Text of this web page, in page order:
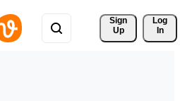
Sign
Up
Log
In